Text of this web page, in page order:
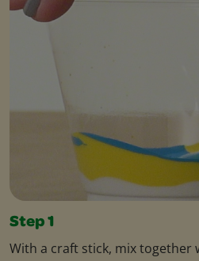
Step 1
With a craft stick, mix together